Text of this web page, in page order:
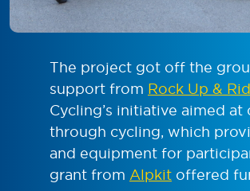
The project got off the
support from Rock Up &
Cycling’s initiative aimed at
through cycling, which
and equipment for
grant from Alpkit offered